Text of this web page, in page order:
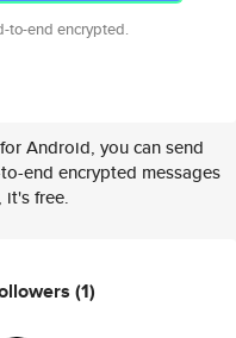
to-end encrypted.
Android, you can send
end encrypted messages
it's free.
(1)